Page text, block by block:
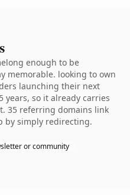
enough to be
memorable. looking to own
launching their next
years, so it already carries
35 referring domains link
by simply redirecting.
or community